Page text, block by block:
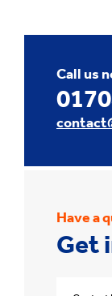
Call us
Have a
Get